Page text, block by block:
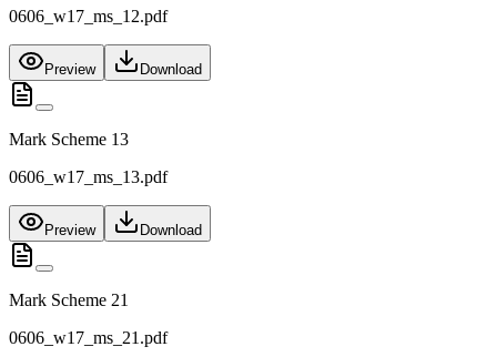
0606_w17_ms_12.pdf
Preview Download
Mark Scheme 13
0606_w17_ms_13.pdf
Preview Download
Mark Scheme 21
0606_w17_ms_21.pdf